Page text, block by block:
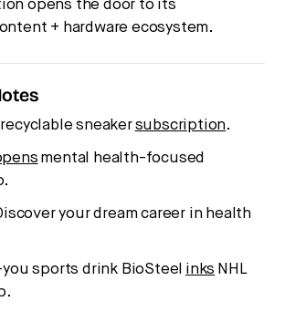
opens the door to its
+ hardware ecosystem.
sneakersubscription.
mental health-focused
your dream career in health
sports drink BioSteel inks NHL